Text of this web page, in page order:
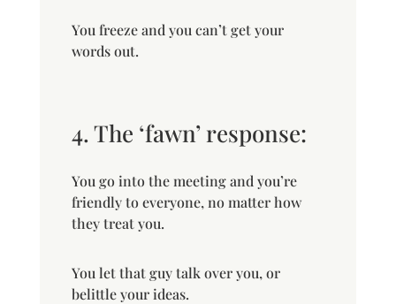
You freeze and you can’t get your
words out.
4. The ‘fawn’ response:
You go into the meeting and you’re
friendly to everyone, no matter how
they treat you.
You let that guy talk over you, or
belittle your ideas.